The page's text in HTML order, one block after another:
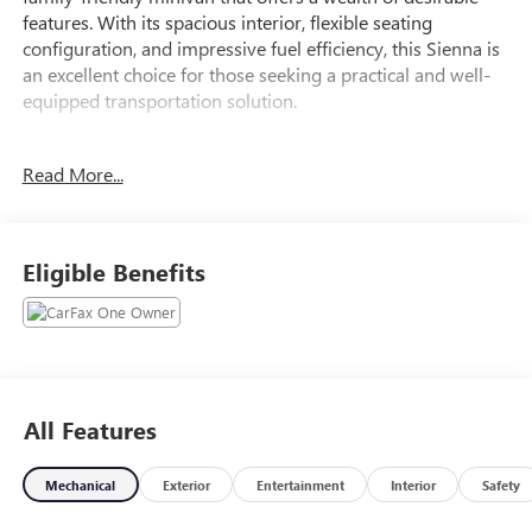
features. With its spacious interior, flexible seating
configuration, and impressive fuel efficiency, this Sienna is
an excellent choice for those seeking a practical and well-
equipped transportation solution.
- AM/FM radio: SiriusXM
- Automatic temperature control
- Front dual zone A/C
- Rear air conditioning
- Steering wheel mounted audio controls
- Speed control
- Four wheel independent suspension
Read More...
Eligible Benefits
All Features
Mechanical Exterior Entertainment Interior Safety